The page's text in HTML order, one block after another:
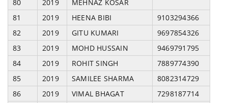
80
2019
MEHNAZ KOSAR
81
2019 HEENA BIBI
9103294366
82
2019 GITU KUMARI
9697854326
83
2019 MOHD HUSSAIN
9469791795
84
2019 ROHIT SINGH
7889774390
85
2019 SAMILEE SHARMA
8082314729
86
2019 VIMAL BHAGAT 7298187714